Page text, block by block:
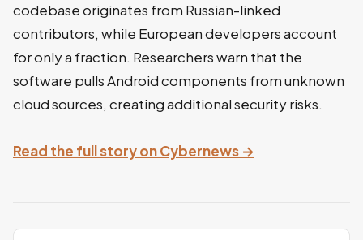
codebase originates from Russian-linked
contributors, while European developers account
for only a fraction. Researchers warn that the
software pulls Android components from unknown
cloud sources, creating additional security risks.
Read the full story on Cybernews →